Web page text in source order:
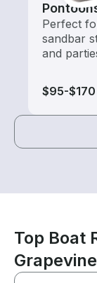
Perfect
sandbar
and
$95-$170
Top Boat